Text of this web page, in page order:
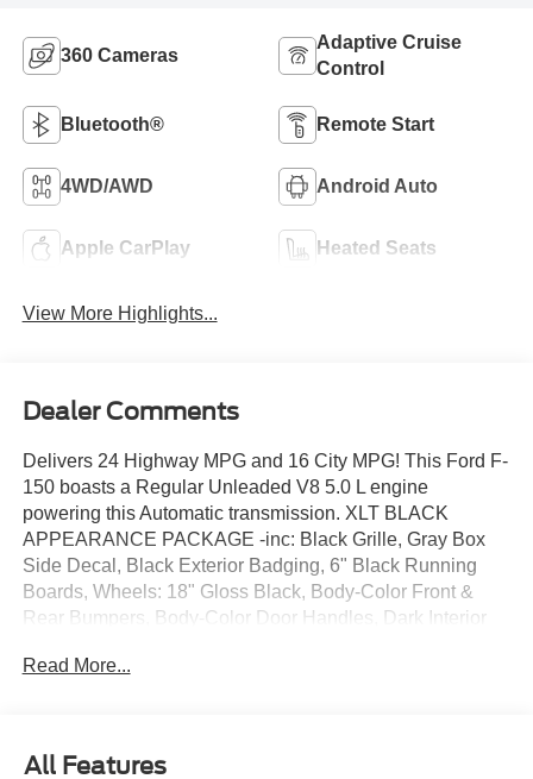
360 Cameras
Adaptive Cruise
Control
Bluetooth® Remote Start
4WD/AWD Android Auto
Apple CarPlay Heated Seats
View More Highlights...
Dealer Comments
Delivers 24 Highway MPG and 16 City MPG! This Ford F-
150 boasts a Regular Unleaded V8 5.0 L engine
powering this Automatic transmission. XLT BLACK
APPEARANCE PACKAGE -inc: Black Grille, Gray Box
Side Decal, Black Exterior Badging, 6" Black Running
Boards, Wheels: 18" Gloss Black, Body-Color Front &
Rear Bumpers, Body-Color Door Handles, Dark Interior
AUTOMATIC -inc: SelectShift w/progressive range select
where required by law, optional to all others.
Read More...
All Features